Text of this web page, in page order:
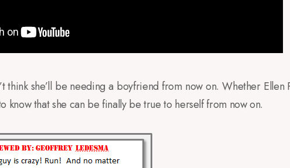
think she’ll be needing a boyfriend from now on. Whether Ellen
know that she can be finally be true to herself from now on.